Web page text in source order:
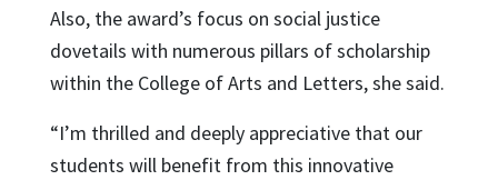
Also, the award’s focus on social justice
dovetails with numerous pillars of scholarship
within the College of Arts and Letters, she said.
“I’m thrilled and deeply appreciative that our
students will benefit from this innovative